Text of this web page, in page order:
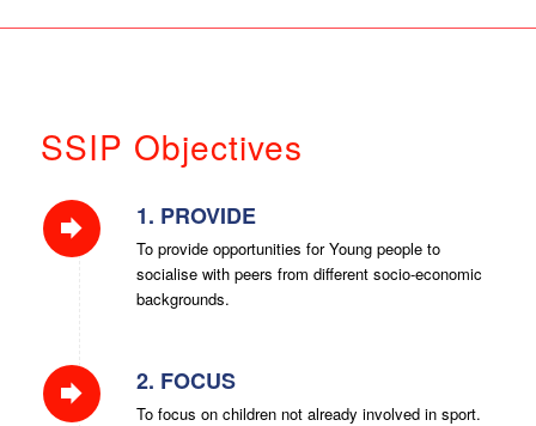
SSIP Objectives
1. PROVIDE
To provide opportunities for Young people to
socialise with peers from different socio-economic
backgrounds.
2. FOCUS
To focus on children not already involved in sport.